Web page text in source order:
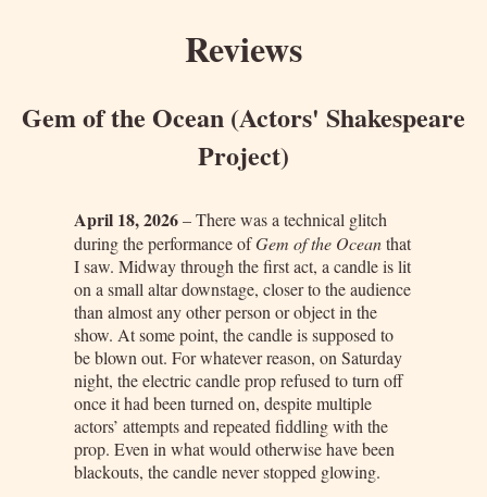
Reviews
Gem of the Ocean (Actors' Shakespeare
Project)
April 18, 2026– There was a technical glitch
during the performance ofGem of the Oceanthat
I saw. Midway through the first act, a candle is lit
on a small altar downstage, closer to the audience
than almost any other person or object in the
show. At some point, the candle is supposed to
be blown out. For whatever reason, on Saturday
night, the electric candle prop refused to turn off
once it had been turned on, despite multiple
actors’ attempts and repeated fiddling with the
prop. Even in what would otherwise have been
blackouts, the candle never stopped glowing.